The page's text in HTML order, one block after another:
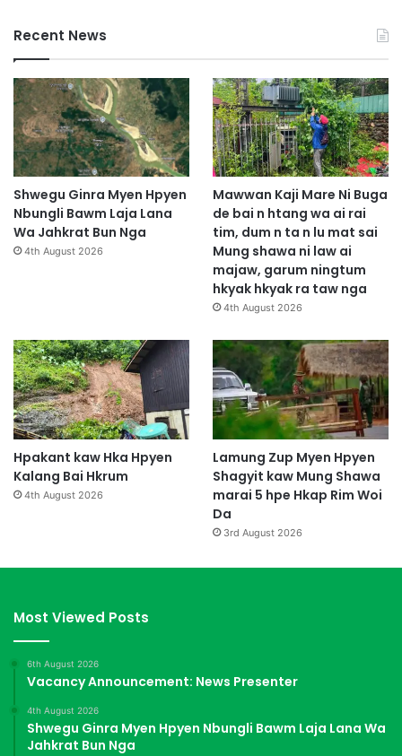
Recent News
Shwegu Ginra Myen Hpyen
Nbungli Bawm Laja Lana
Wa Jahkrat Bun Nga
4th August 2026
Mawwan Kaji Mare Ni Buga
de bai n htang wa ai rai
tim, dum n ta n lu mat sai
Mung shawa ni law ai
majaw, garum ningtum
hkyak hkyak ra taw nga
4th August 2026
Hpakant kaw Hka Hpyen
Kalang Bai Hkrum
4th August 2026
Lamung Zup Myen Hpyen
Shagyit kaw Mung Shawa
marai 5 hpe Hkap Rim Woi
Da
3rd August 2026
Most Viewed Posts
6th August 2026
Vacancy Announcement: News Presenter
4th August 2026
Shwegu Ginra Myen Hpyen Nbungli Bawm Laja Lana Wa
Jahkrat Bun Nga